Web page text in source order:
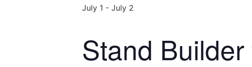
July 1 - July 2
Stand